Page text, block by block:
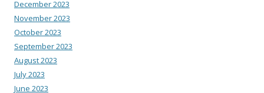
December 2023
November 2023
October 2023
September 2023
August 2023
July 2023
June 2023